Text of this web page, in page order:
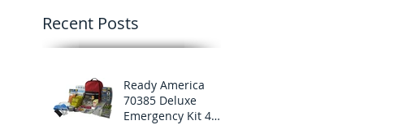
Recent Posts
Ready America
70385 Deluxe
Emergency Kit 4